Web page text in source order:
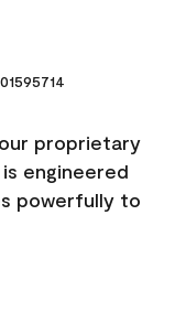
proprietary
engineered
powerfully to